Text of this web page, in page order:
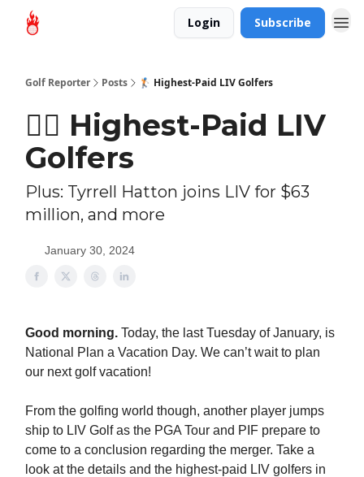
Login Subscribe
Golf Reporter Posts 🏌🏻 Highest-Paid LIV Golfers
🏌🏻 Highest-Paid LIV
Golfers
Plus: Tyrrell Hatton joins LIV for $63
million, and more
January 30, 2024
Good morning. Today, the last Tuesday of January, is
National Plan a Vacation Day. We can’t wait to plan
our next golf vacation!
From the golfing world though, another player jumps
ship to LIV Golf as the PGA Tour and PIF prepare to
come to a conclusion regarding the merger. Take a
look at the details and the highest-paid LIV golfers in